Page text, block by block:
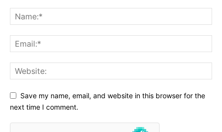
Save my name, email, and website in this browser for the
next time I comment.